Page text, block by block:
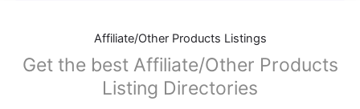
Affiliate/Other Products Listings
Get the best Affiliate/Other Products
Listing Directories